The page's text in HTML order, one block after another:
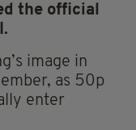
the official
image in
as 50p
enter